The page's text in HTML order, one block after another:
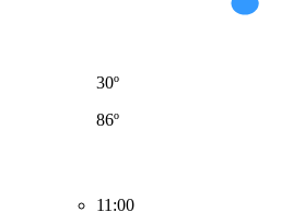
30º
86º
11:00